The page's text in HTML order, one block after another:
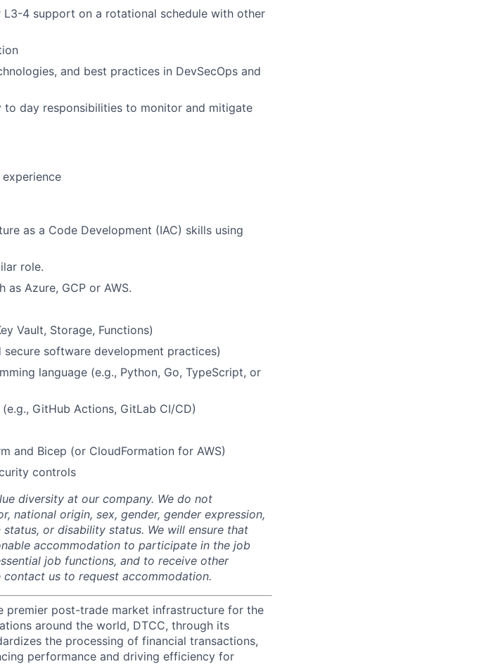
L3-4 support on a rotational schedule with other
and best practices in DevSecOps and
day responsibilities to monitor and mitigate
as a Code Development (IAC) skills using
role.
Azure, GCP or AWS.
Vault, Storage, Functions)
software development practices)
language (e.g., Python, Go, TypeScript, or
GitHub Actions, GitLab CI/CD)
and Bicep (or CloudFormation for AWS)
controls
diversity at our company. We do not
national origin, sex, gender, gender expression,
or disability status. We will ensure that
accommodation to participate in the job
job functions, and to receive other
us to request accommodation.
premier post-trade market infrastructure for the
around the world, DTCC, through its
the processing of financial transactions,
performance and driving efficiency for